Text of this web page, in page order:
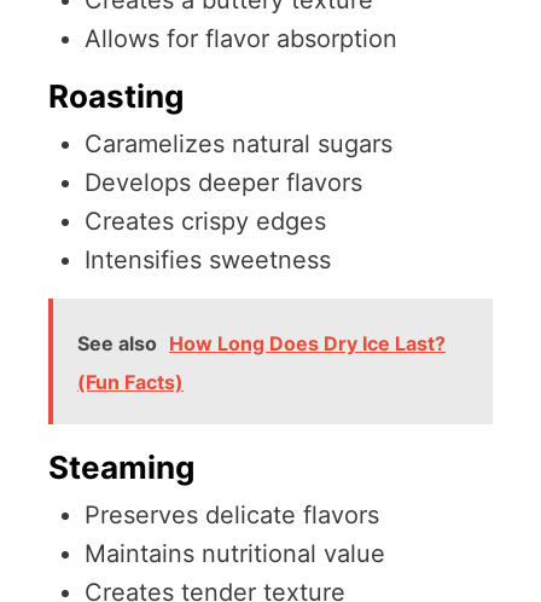
Allows for flavor absorption
Roasting
Caramelizes natural sugars
Develops deeper flavors
Creates crispy edges
Intensifies sweetness
See also How Long Does Dry Ice Last?
(Fun Facts)
Steaming
Preserves delicate flavors
Maintains nutritional value
Creates tender texture